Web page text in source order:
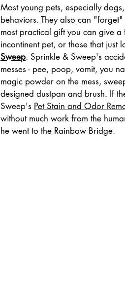
Most young pets, especially
behaviors. They also can
most practical gift you can give
incontinent pet, or those that just
Sweep. Sprinkle & Sweep's
messes - pee, poop, vomit, you
magic powder on the mess,
designed dustpan and brush. If
Sweep's Pet Stain and Odor
without much work from the
he went to the Rainbow Bridge.